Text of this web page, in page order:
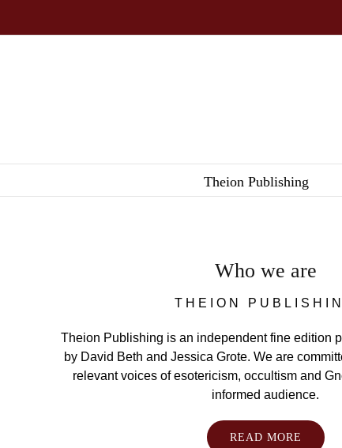
Theion Publishing
Who we are
THEION
Theion Publishing is an independent fine edition
by David Beth and Jessica Grote. We are
relevant voices of esotericism, occultism and
informed audience.
READ MORE